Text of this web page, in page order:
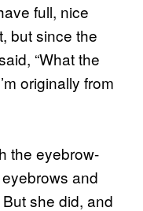
full, nice
but since the
“What the
originally from
the eyebrow-
and
she did, and